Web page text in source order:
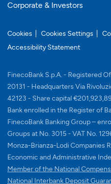
Corporate & Investors
Cookies Cookies Settings
Accessibility Statement
FinecoBank S.p.A. - Registered
20131 - Headquarters Via
42123 - Share capital
Bank enrolled in the Register of
FinecoBank Banking Group –
Groups at No. 3015 - VAT No.
Monza-Brianza-Lodi Companies
Economic and Administrative
Member of the National
National Interbank Deposit